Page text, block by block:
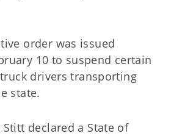
order was issued
10 to suspend certain
drivers transporting
state.
declared a State of